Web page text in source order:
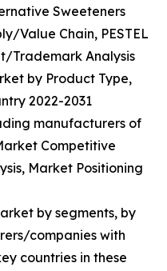
Sweeteners
Value Chain, PESTEL
Trademark Analysis
by Product Type,
2022-2031
manufacturers of
Competitive
Market Positioning
by segments, by
companies with
countries in these